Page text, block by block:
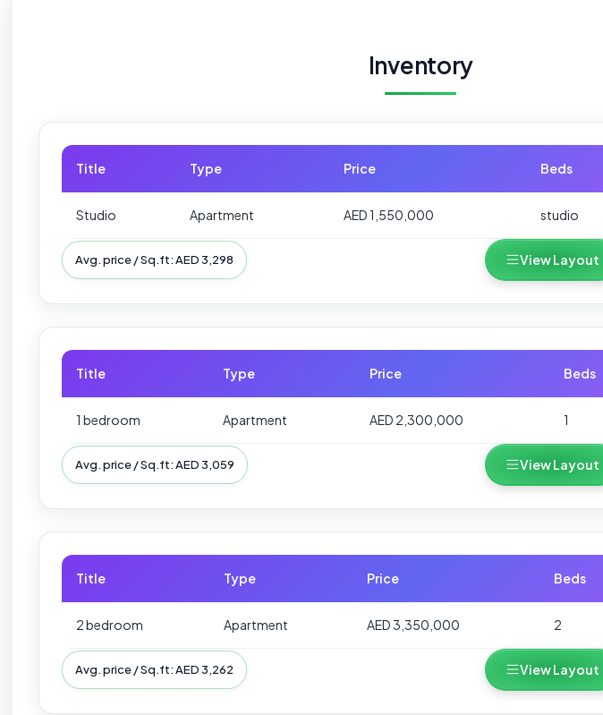
Inventory
Title Type Price Beds
Studio Apartment AED 1,550,000 studio
Avg. price / Sq.ft: AED 3,298 View Layout
Title Type Price Beds
1 bedroom Apartment AED 2,300,000 1
Avg. price / Sq.ft: AED 3,059 View Layout
Title Type Price Beds
2 bedroom Apartment AED 3,350,000 2
Avg. price / Sq.ft: AED 3,262 View Layout